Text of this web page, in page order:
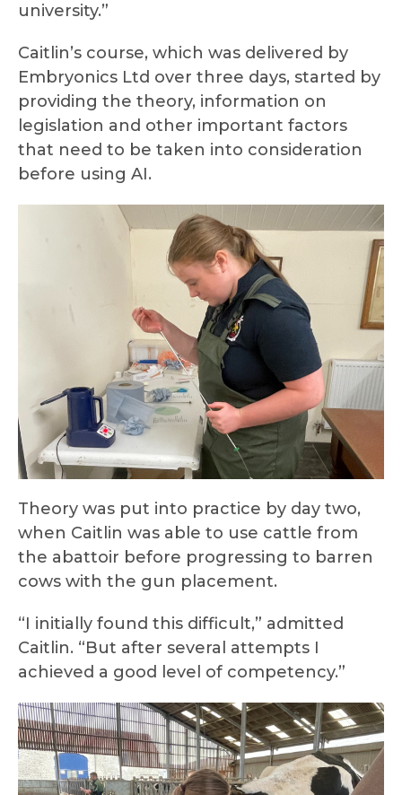
university.”
Caitlin’s course, which was delivered by
Embryonics Ltd over three days, started by
providing the theory, information on
legislation and other important factors
that need to be taken into consideration
before using AI.
Theory was put into practice by day two,
when Caitlin was able to use cattle from
the abattoir before progressing to barren
cows with the gun placement.
“I initially found this difficult,” admitted
Caitlin. “But after several attempts I
achieved a good level of competency.”